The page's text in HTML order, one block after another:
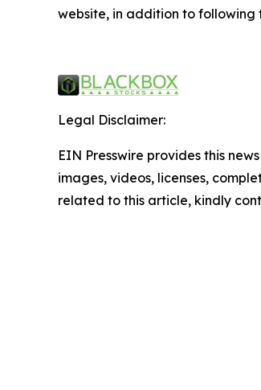
website, in addition to following
Legal Disclaimer:
EIN Presswire provides this
images, videos, licenses,
related to this article, kindly